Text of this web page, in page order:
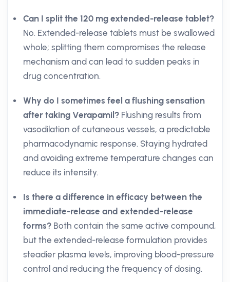
Can I split the 120 mg extended-release tablet?
No. Extended-release tablets must be swallowed
whole; splitting them compromises the release
mechanism and can lead to sudden peaks in
drug concentration.
Why do I sometimes feel a flushing sensation
after taking Verapamil? Flushing results from
vasodilation of cutaneous vessels, a predictable
pharmacodynamic response. Staying hydrated
and avoiding extreme temperature changes can
reduce its intensity.
Is there a difference in efficacy between the
immediate-release and extended-release
forms? Both contain the same active compound,
but the extended-release formulation provides
steadier plasma levels, improving blood-pressure
control and reducing the frequency of dosing.